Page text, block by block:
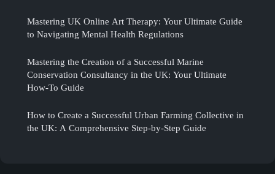
Mastering UK Online Art Therapy: Your Ultimate Guide
to Navigating Mental Health Regulations
Mastering the Creation of a Successful Marine
Conservation Consultancy in the UK: Your Ultimate
How-To Guide
How to Create a Successful Urban Farming Collective in
the UK: A Comprehensive Step-by-Step Guide